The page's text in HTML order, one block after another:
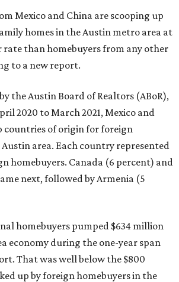
Mexico and China are scooping up
homes in the Austin metro area at
rate than homebuyers from any other
to a new report.
the Austin Board of Realtors (ABoR),
2020 to March 2021, Mexico and
countries of origin for foreign
area. Each country represented
homebuyers. Canada (6 percent) and
next, followed by Armenia (5
homebuyers pumped $634 million
economy during the one-year span
That was well below the $800
up by foreign homebuyers in the